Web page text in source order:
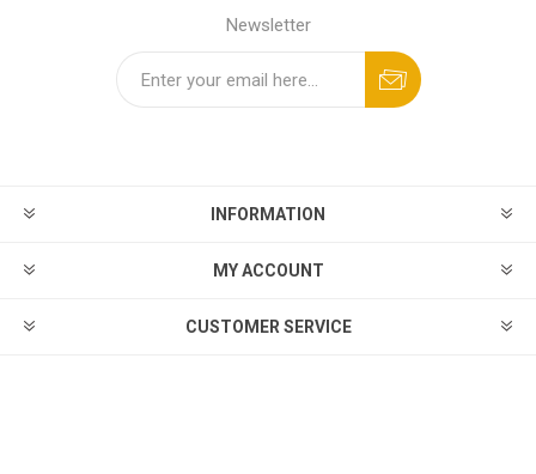
Newsletter
INFORMATION
MY ACCOUNT
CUSTOMER SERVICE